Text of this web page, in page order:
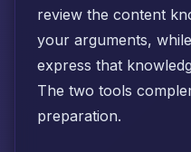
review the content
your arguments,
express that
The two tools
preparation.